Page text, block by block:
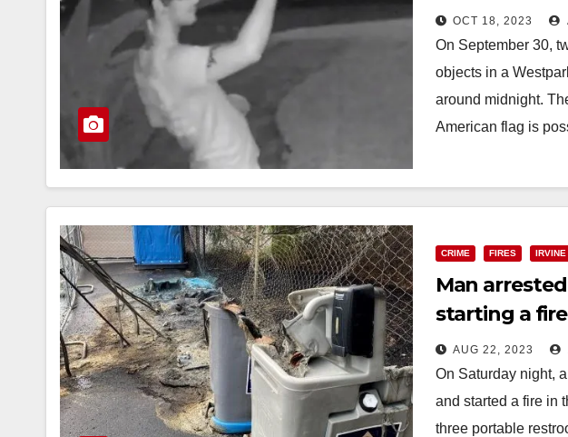
in aOCT 18, 2023
On September 30,
objects in a
around midnight.
American flag is
CRIME FIRES IRVINE
Man
starting a
Irvine
AUG 22, 2023
On Saturday night,
and started a fire in
three portable